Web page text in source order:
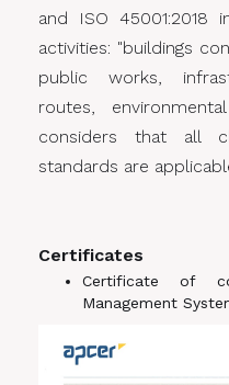
and ISO
activities: "buildings
public works,
routes,
considers that all
standards are
Certificates
Certificate of
Management